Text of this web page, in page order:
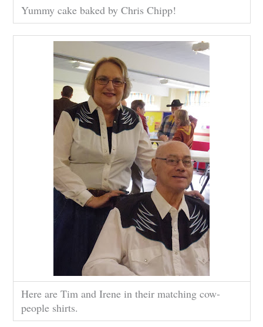
Yummy cake baked by Chris Chipp!
Here are Tim and Irene in their matching cow-
people shirts.